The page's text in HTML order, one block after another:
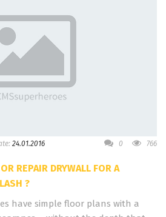
24.01.2016 0 766
REPAIR DRYWALL FOR A
?
have simple floor plans with a